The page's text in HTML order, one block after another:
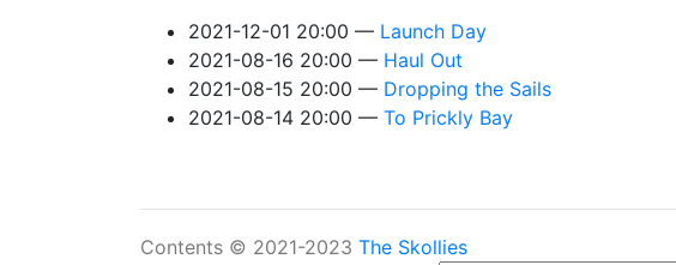
2021-12-01 20:00
Launch Day
2021-08-16 20:00
Haul Out
2021-08-15 20:00
Dropping the Sails
2021-08-14 20:00
To Prickly Bay
Contents © 2021-2023 The Skollies